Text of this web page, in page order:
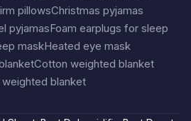
pillowsChristmas pyjamas
pyjamasFoam earplugs for sleep
maskHeated eye mask
Cotton weighted blanket
weighted blanket